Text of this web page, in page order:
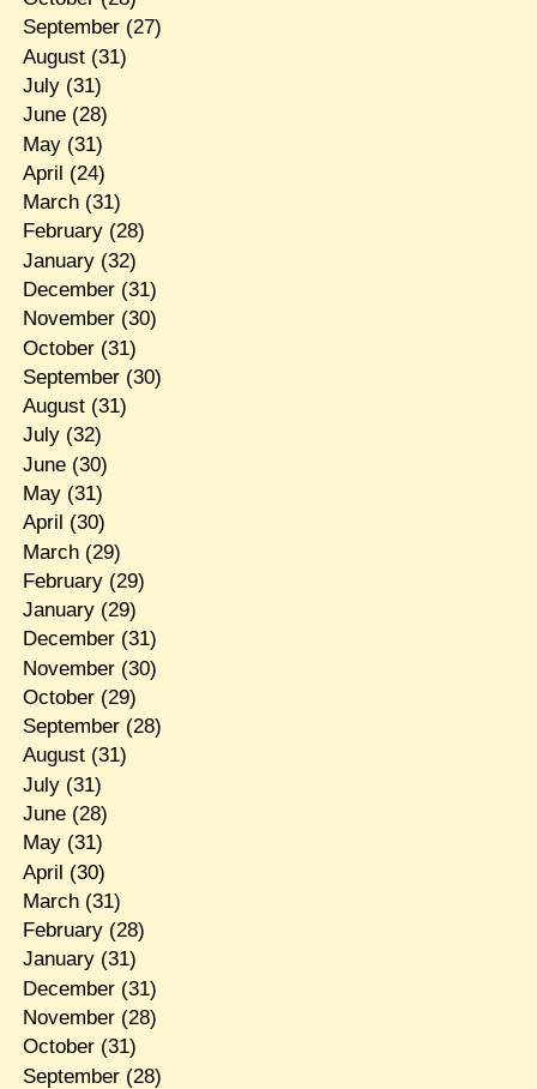
September(27)
August(31)
July(31)
June(28)
May(31)
April (24)
March(31)
February(28)
January(32)
December(31)
November(30)
October(31)
September(30)
August(31)
July(32)
June(30)
May(31)
April (30)
March(29)
February(29)
January(29)
December(31)
November(30)
October(29)
September(28)
August(31)
July(31)
June(28)
May(31)
April (30)
March(31)
February(28)
January(31)
December(31)
November(28)
October(31)
September(28)